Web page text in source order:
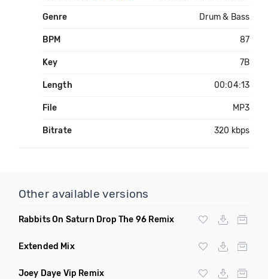
Genre Drum & Bass
BPM 87
Key 7B
Length 00:04:13
File MP3
Bitrate 320 kbps
Other available versions
Rabbits On Saturn Drop The 96 Remix
Extended Mix
Joey Daye Vip Remix